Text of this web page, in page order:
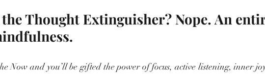
the Thought Extinguisher? Nope. An
Now and you’ll be gifted the power of focus, active listening, inner